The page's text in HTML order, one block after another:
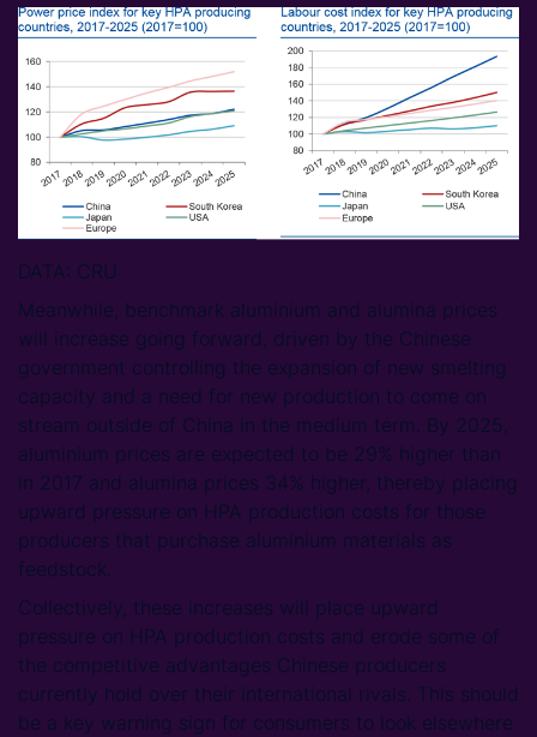
DATA: CRU
Meanwhile, benchmark aluminium and alumina prices
will increase going forward, driven by the Chinese
government controlling the expansion of new smelting
capacity and a need for new production to come on
stream outside of China in the medium term. By 2025,
aluminium prices are expected to be 29% higher than
in 2017 and alumina prices 34% higher, thereby placing
upward pressure on HPA production costs for those
producers that purchase aluminium materials as
feedstock.
Collectively, these increases will place upward
pressure on HPA production costs and erode some of
the competitive advantages Chinese producers
currently hold over their international rivals. This should
be a key warning sign for consumers to look elsewhere